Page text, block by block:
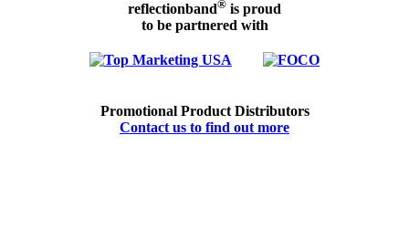
reflectionband® is proud
to be partnered with
Promotional Product Distributors
Contact us to find out more